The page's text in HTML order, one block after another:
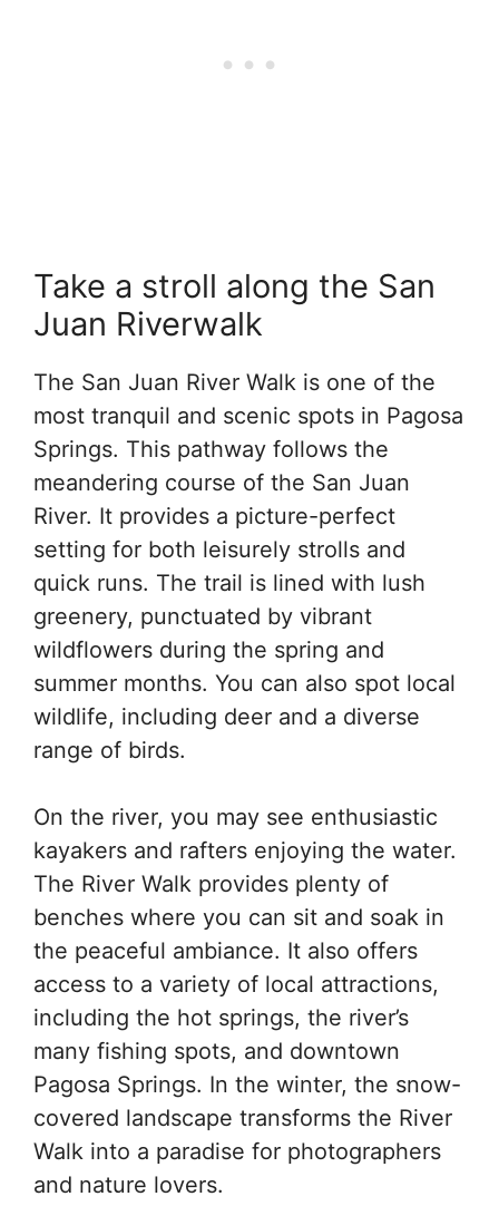
Take a stroll along the San
Juan Riverwalk
The San Juan River Walk is one of the
most tranquil and scenic spots in Pagosa
Springs. This pathway follows the
meandering course of the San Juan
River. It provides a picture-perfect
setting for both leisurely strolls and
quick runs. The trail is lined with lush
greenery, punctuated by vibrant
wildflowers during the spring and
summer months. You can also spot local
wildlife, including deer and a diverse
range of birds.
On the river, you may see enthusiastic
kayakers and rafters enjoying the water.
The River Walk provides plenty of
benches where you can sit and soak in
the peaceful ambiance. It also offers
access to a variety of local attractions,
including the hot springs, the river’s
many fishing spots, and downtown
Pagosa Springs. In the winter, the snow-
covered landscape transforms the River
Walk into a paradise for photographers
and nature lovers.